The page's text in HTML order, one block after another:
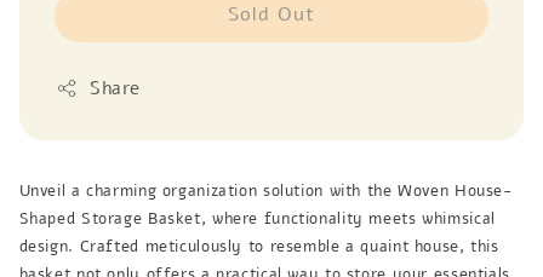
Sold Out
Share
Unveil a charming organization solution with the Woven House-
Shaped Storage Basket, where functionality meets whimsical
design. Crafted meticulously to resemble a quaint house, this